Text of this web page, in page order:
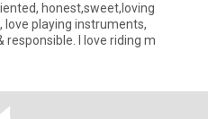
honest,sweet,loving
love playing instruments,
responsible. I love riding m